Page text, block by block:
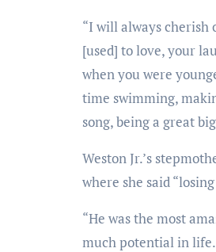
“I will always cherish
[used] to love, your
when you were
time swimming,
song, being a great
Weston Jr.’s
where she said
“He was the most
much potential in life.